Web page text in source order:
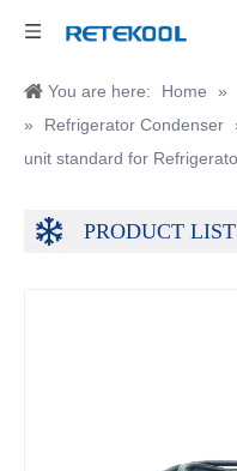
You are here: Home »
»
Refrigerator Condenser
unit standard for
PRODUCT LIST